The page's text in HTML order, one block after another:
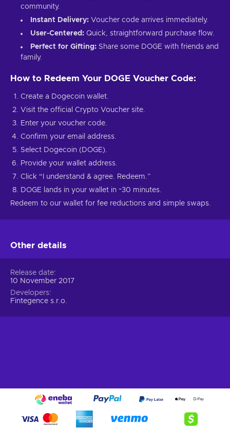
community.
Instant Delivery: Voucher code arrives immediately.
User-Centered: Quick, straightforward purchase flow.
Perfect for Gifting: Share some DOGE with friends and
family.
How to Redeem Your DOGE Voucher Code:
Create a Dogecoin wallet.
Visit the official Crypto Voucher site.
Enter your voucher code.
Confirm your email address.
Select Dogecoin (DOGE).
Provide your wallet address.
Click “I understand & agree. Redeem.”
DOGE lands in your wallet in ~30 minutes.
Redeem to our wallet for fee reductions and simple swaps.
Other details
Release date
10 November 2017
Developers
Fintegence s.r.o.